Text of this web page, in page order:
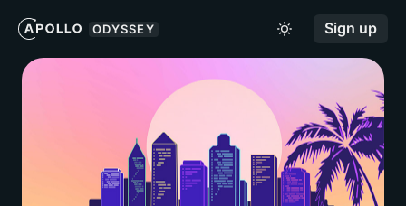
ODYSSEY Sign up